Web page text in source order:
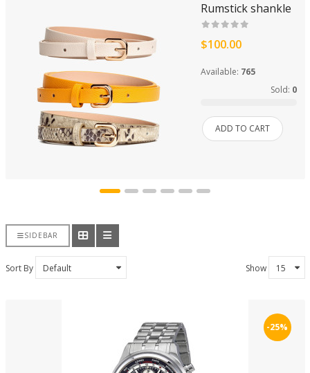
Rumstick shankle
$100.00
Available: 765
Sold: 0
ADD TO CART
SIDEBAR
Sort By Show
-25%